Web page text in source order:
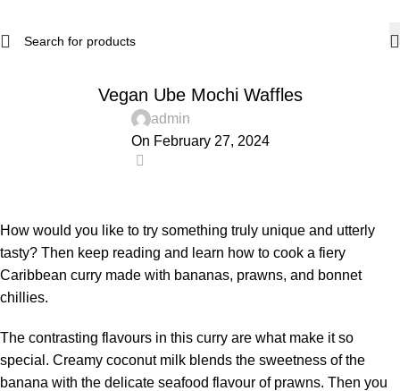
Vegan Ube Mochi Waffles
admin
On February 27, 2024
How would you like to try something truly unique and utterly
tasty? Then keep reading and learn how to cook a fiery
Caribbean curry made with bananas, prawns, and bonnet
chillies.
The contrasting flavours in this curry are what make it so
special. Creamy coconut milk blends the sweetness of the
banana with the delicate seafood flavour of prawns. Then you